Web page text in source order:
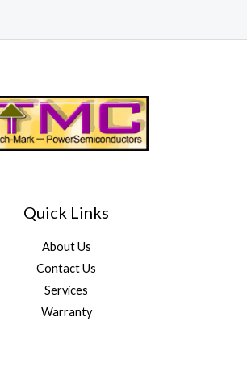
Quick Links
About Us
Contact Us
Services
Warranty